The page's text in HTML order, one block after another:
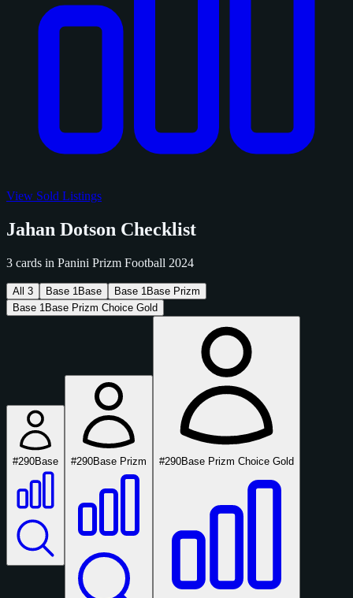
View Sold Listings
Jahan Dotson Checklist
3 cards in Panini Prizm Football 2024
All 3 Base 1 Base Base 1 Base Prizm
Base 1 Base Prizm Choice Gold
#290Base #290Base Prizm #290Base Prizm Choice Gold